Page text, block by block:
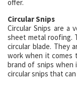
offer.
Circular Snips
Circular Snips are a
sheet metal roofing.
circular blade. They
work when it comes
brand of snips when
circular snips that